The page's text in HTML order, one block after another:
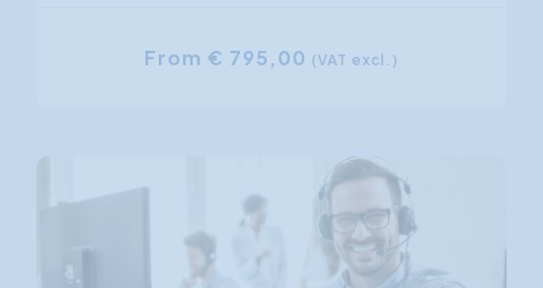
From € 795,00 (VAT excl.)